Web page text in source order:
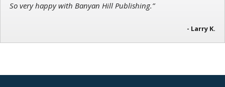
So very happy with Banyan Hill Publishing.”
- Larry K.